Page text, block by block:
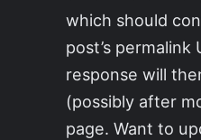
which should
post’s permalink
response will
(possibly after
page. Want to